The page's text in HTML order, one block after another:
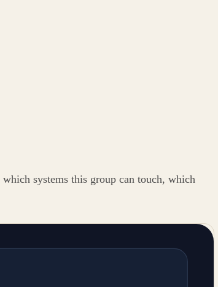
which systems this group can touch, which